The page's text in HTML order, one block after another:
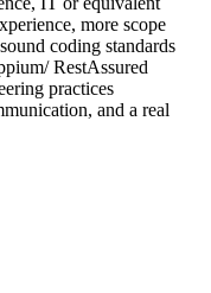
more scope
coding standards
RestAssured
practices
and a real